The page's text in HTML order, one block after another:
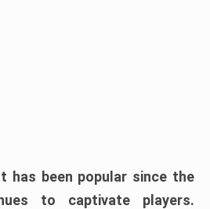
has been popular since the
to captivate players.